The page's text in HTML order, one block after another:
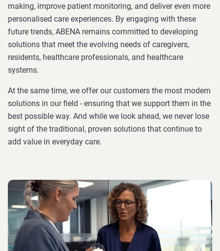
making, improve patient monitoring, and deliver even more
personalised care experiences. By engaging with these
future trends, ABENA remains committed to developing
solutions that meet the evolving needs of caregivers,
residents, healthcare professionals, and healthcare
systems.
At the same time, we offer our customers the most modern
solutions in our field - ensuring that we support them in the
best possible way. And while we look ahead, we never lose
sight of the traditional, proven solutions that continue to
add value in everyday care.